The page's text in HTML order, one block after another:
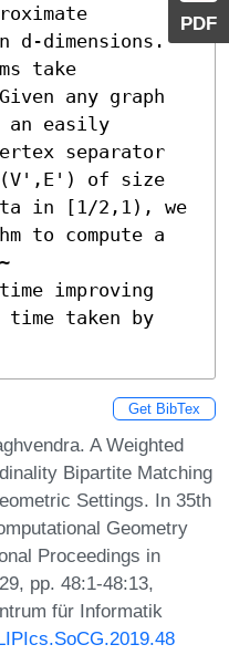
PDF
d-dimensions.
take
any graph
an easily
separator
of size
in [1/2,1), we
to compute a
improving
time taken by
Get BibTex
A Weighted
Bipartite Matching
Settings. In 35th
Geometry
Proceedings in
pp. 48:1-48:13,
für Informatik